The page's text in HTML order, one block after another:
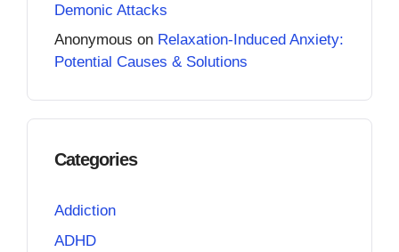
Demonic Attacks
Anonymous on Relaxation-Induced Anxiety:
Potential Causes & Solutions
Categories
Addiction
ADHD